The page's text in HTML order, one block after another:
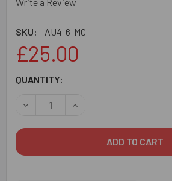
SKU: AU4-6-MC
£25.00
CURRENT
QUANTITY:
DECREASE QUANTITY OF KHANDA
INCREASE QUANTITY